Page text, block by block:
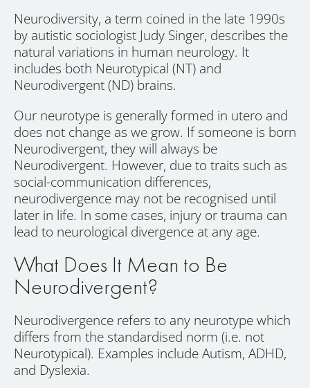
Neurodiversity, a term coined in the late 1990s
by autistic sociologist Judy Singer, describes the
natural variations in human neurology. It
includes both Neurotypical (NT) and
Neurodivergent (ND) brains.
Our neurotype is generally formed in utero and
does not change as we grow. If someone is born
Neurodivergent, they will always be
Neurodivergent. However, due to traits such as
social-communication differences,
neurodivergence may not be recognised until
later in life. In some cases, injury or trauma can
lead to neurological divergence at any age.
What Does It Mean to Be
Neurodivergent?
Neurodivergence refers to any neurotype which
differs from the standardised norm (i.e. not
Neurotypical). Examples include Autism, ADHD,
and Dyslexia.